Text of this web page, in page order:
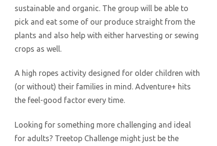
sustainable and organic. The group will be able to
pick and eat some of our produce straight from the
plants and also help with either harvesting or sewing
crops as well.
A high ropes activity designed for older children with
(or without) their families in mind. Adventure+ hits
the feel-good factor every time.
Looking for something more challenging and ideal
for adults? Treetop Challenge might just be the